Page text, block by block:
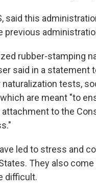
said this
rubber-stamping
said in a statement
tests,
are meant "to
to the
led to stress and
They also
difficult.